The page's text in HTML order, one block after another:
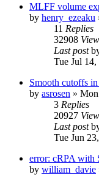
MLFF volume
by henry_ezeaku
11 Replies
32908
Last post
Tue Jul
Smooth cutoffs
by asrosen »
3 Replies
20927
Last post
Tue Jun
error: cRPA with
by william_davie